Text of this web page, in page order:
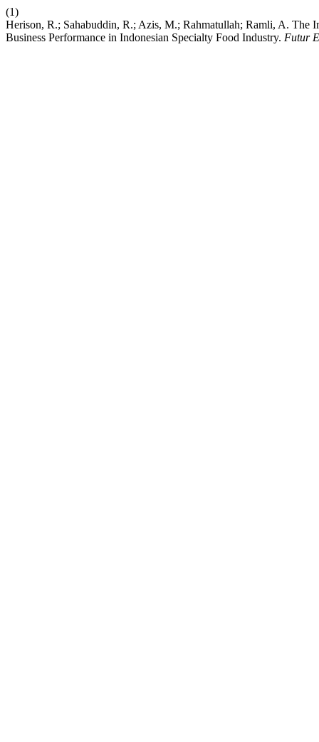
(1)
Herison, R.; Sahabuddin, R.; Azis, M.; Rahmatullah; Ramli, A. The
Business Performance in Indonesian Specialty Food Industry. Futur